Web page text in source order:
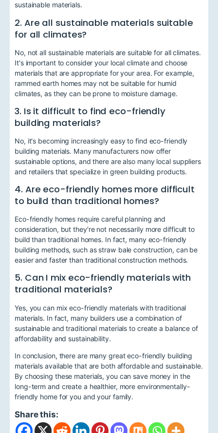
sustainable materials.
2. Are all sustainable materials suitable
for all climates?
No, not all sustainable materials are suitable for all climates.
It's important to consider your local climate and choose
materials that are appropriate for your area. For example,
rammed earth homes may not be suitable for humid
climates, as they can be prone to moisture damage.
3. Is it difficult to find eco-friendly
building materials?
No, it's becoming increasingly easy to find eco-friendly
building materials. Many manufacturers now offer
sustainable options, and there are also many local suppliers
and retailers that specialize in green building products.
4. Are eco-friendly homes more difficult
to build than traditional homes?
Eco-friendly homes require careful planning and
consideration, but they're not necessarily more difficult to
build than traditional homes. In fact, many eco-friendly
building methods, such as straw bale construction, can be
easier and faster than traditional construction methods.
5. Can I mix eco-friendly materials with
traditional materials?
Yes, you can mix eco-friendly materials with traditional
materials. In fact, many builders use a combination of
sustainable and traditional materials to create a balance of
affordability and sustainability.
In conclusion, there are many great eco-friendly building
materials available that are both affordable and sustainable.
By choosing these materials, you can save money in the
long-term and create a healthier, more environmentally-
friendly home for you and your family.
Share this: